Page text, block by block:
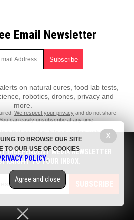
Email Newsletter
on natural cures, food lab tests,
robotics, drones, privacy and
more.
We respect your privacy and do not share
can easily unsubscribe at any time.
a fact-based public education website
Violence Features, LLC.
by Chemical Violence Features, LLC.
and servicemarks mentioned on
of their respective owners.
INDEPENDENT MEDIA NEWSLETTER
TO YOUR INBOX.
SUBSCRIBE
X
TO BROWSE OUR SITE
TO OUR USE OF COOKIES
POLICY.
Agree and close